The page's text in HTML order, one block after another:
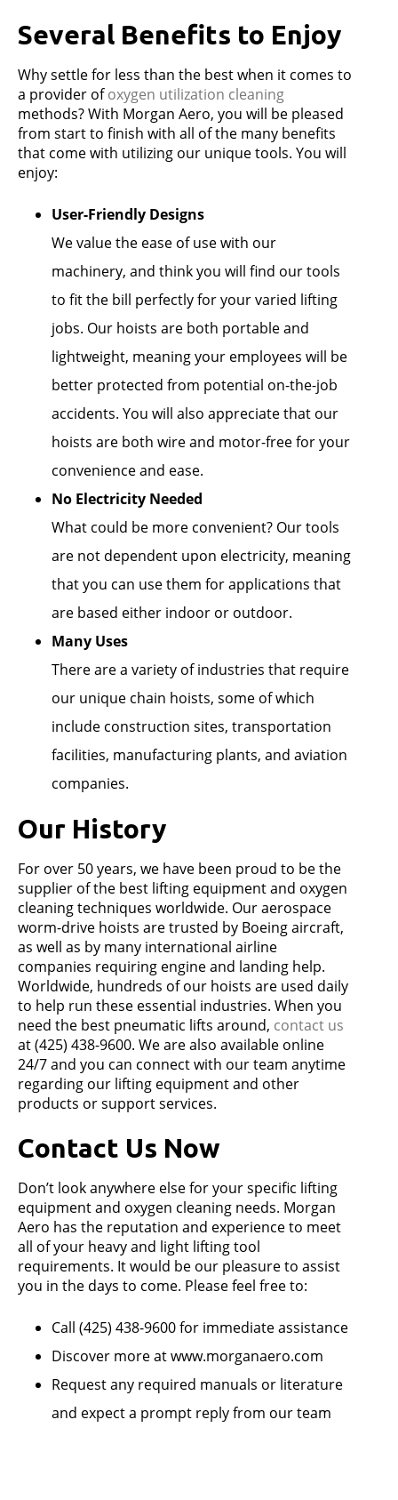
Several Benefits to Enjoy
Why settle for less than the best when it comes to
a provider ofoxygen utilization cleaning
methods? With Morgan Aero, you will be pleased
from start to finish with all of the many benefits
that come with utilizing our unique tools. You will
enjoy:
User-Friendly Designs
We value the ease of use with our
machinery, and think you will find our tools
to fit the bill perfectly for your varied lifting
jobs. Our hoists are both portable and
lightweight, meaning your employees will be
better protected from potential on-the-job
accidents. You will also appreciate that our
hoists are both wire and motor-free for your
convenience and ease.
No Electricity Needed
What could be more convenient? Our tools
are not dependent upon electricity, meaning
that you can use them for applications that
are based either indoor or outdoor.
Many Uses
There are a variety of industries that require
our unique chain hoists, some of which
include construction sites, transportation
facilities, manufacturing plants, and aviation
companies.
Our History
For over 50 years, we have been proud to be the
supplier of the best lifting equipment and oxygen
cleaning techniques worldwide. Our aerospace
worm-drive hoists are trusted by Boeing aircraft,
as well as by many international airline
companies requiring engine and landing help.
Worldwide, hundreds of our hoists are used daily
to help run these essential industries. When you
need the best pneumatic lifts around, contact us
at (425) 438-9600. We are also available online
24/7 and you can connect with our team anytime
regarding our lifting equipment and other
products or support services.
Contact Us Now
Don’t look anywhere else for your specific lifting
equipment and oxygen cleaning needs. Morgan
Aero has the reputation and experience to meet
all of your heavy and light lifting tool
requirements. It would be our pleasure to assist
you in the days to come. Please feel free to:
Call (425) 438-9600 for immediate assistance
Discover more at www.morganaero.com
Request any required manuals or literature
and expect a prompt reply from our team